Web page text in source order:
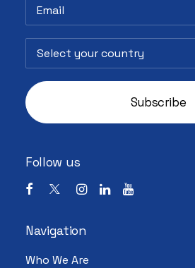
Follow us
Navigation
Who We Are